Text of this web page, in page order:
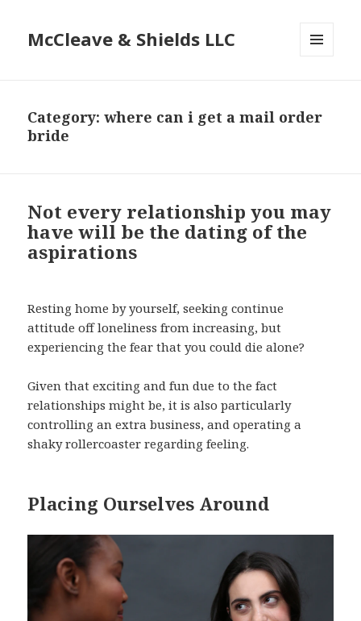
McCleave & Shields LLC
Category: where can i get a mail order
bride
Not every relationship you may
have will be the dating of the
aspirations
Resting home by yourself, seeking continue
attitude off loneliness from increasing, but
experiencing the fear that you could die alone?
Given that exciting and fun due to the fact
relationships might be, it is also particularly
controlling an extra business, and operating a
shaky rollercoaster regarding feeling.
Placing Ourselves Around